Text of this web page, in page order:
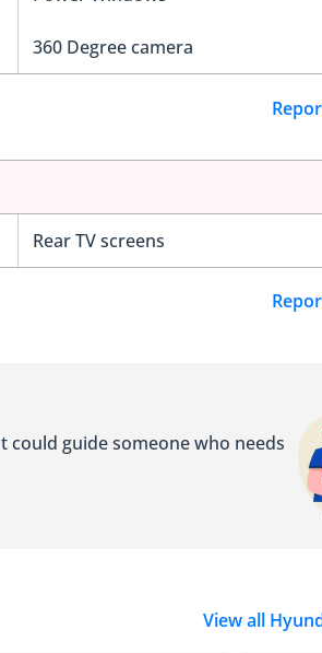
360 Degree camera
Rear TV screens
could guide someone who needs
View all